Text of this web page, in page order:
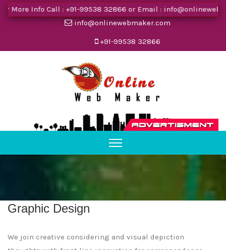
More Info Call :+91-99538 32866or Email :
info@onlinewebmaker.com
+91-99538 32866
Graphic Design
We join creative considering and visual depiction